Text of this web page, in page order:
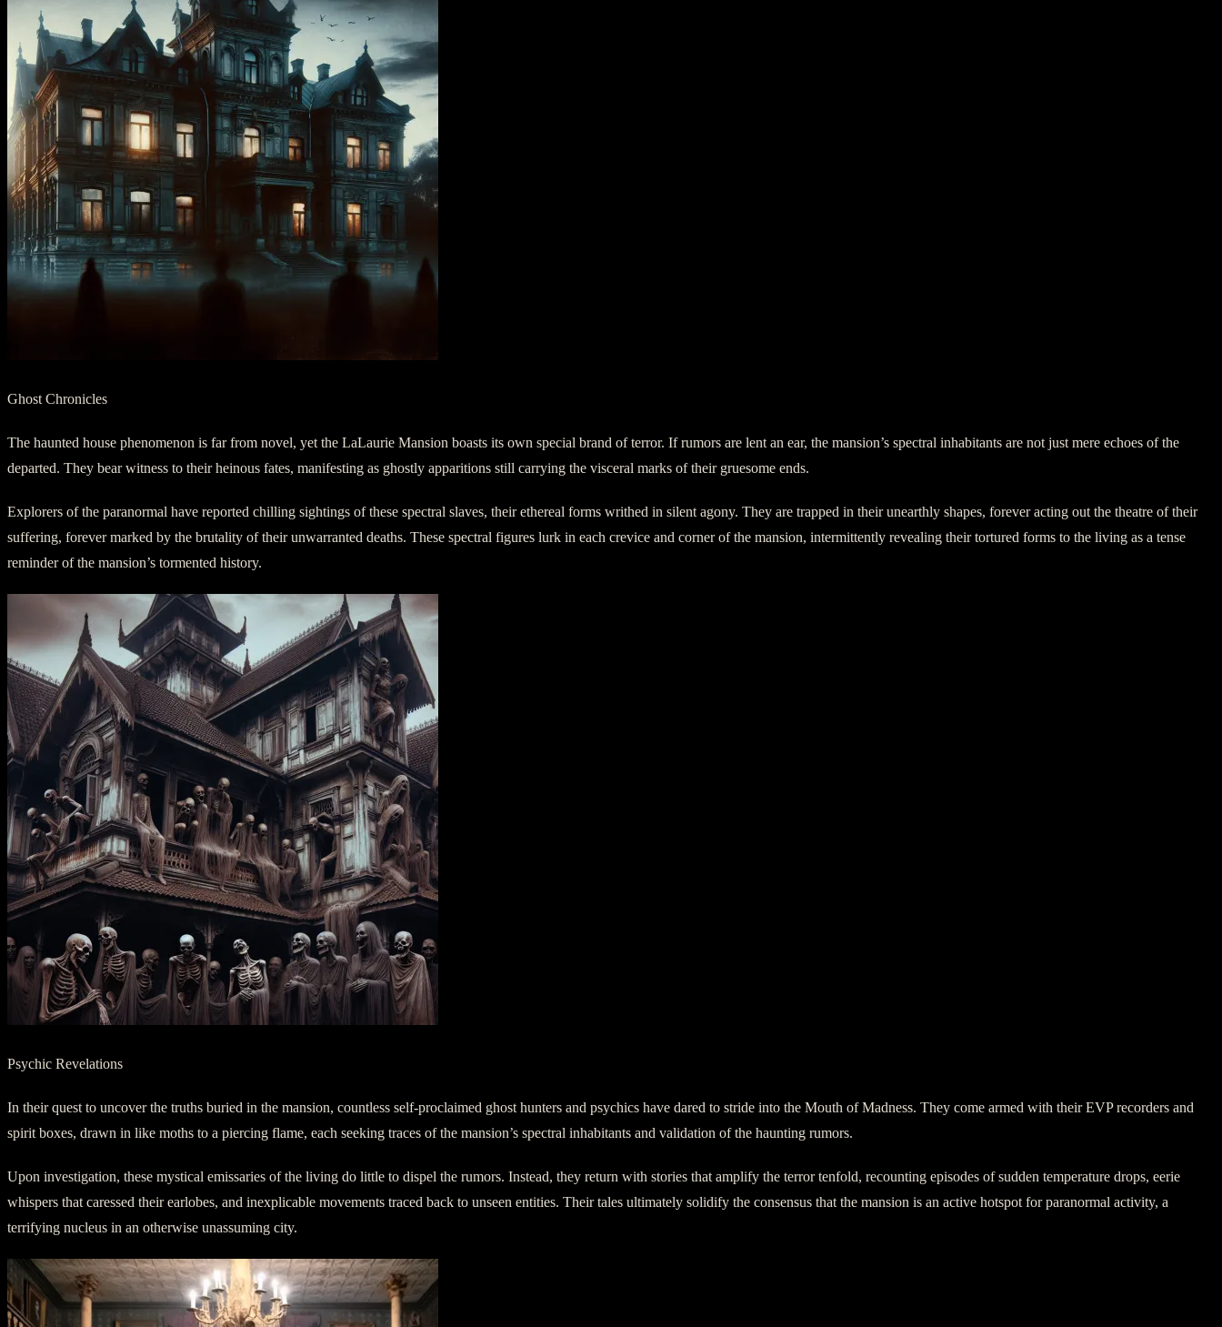
Ghost Chronicles
The haunted house phenomenon is far from novel, yet the LaLaurie Mansion boasts its own special brand of terror. If rumors are lent an ear, the mansion’s spectral inhabitants are not just mere echoes of the
departed. They bear witness to their heinous fates, manifesting as ghostly apparitions still carrying the visceral marks of their gruesome ends.
Explorers of the paranormal have reported chilling sightings of these spectral slaves, their ethereal forms writhed in silent agony. They are trapped in their unearthly shapes, forever acting out the theatre of their
suffering, forever marked by the brutality of their unwarranted deaths. These spectral figures lurk in each crevice and corner of the mansion, intermittently revealing their tortured forms to the living as a tense
reminder of the mansion’s tormented history.
Psychic Revelations
In their quest to uncover the truths buried in the mansion, countless self-proclaimed ghost hunters and psychics have dared to stride into the Mouth of Madness. They come armed with their EVP recorders and
spirit boxes, drawn in like moths to a piercing flame, each seeking traces of the mansion’s spectral inhabitants and validation of the haunting rumors.
Upon investigation, these mystical emissaries of the living do little to dispel the rumors. Instead, they return with stories that amplify the terror tenfold, recounting episodes of sudden temperature drops, eerie
whispers that caressed their earlobes, and inexplicable movements traced back to unseen entities. Their tales ultimately solidify the consensus that the mansion is an active hotspot for paranormal activity, a
terrifying nucleus in an otherwise unassuming city.